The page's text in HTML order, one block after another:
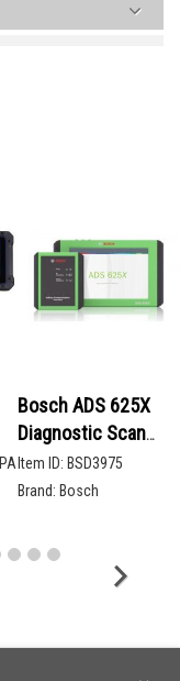
Bosch ADS 625X
Diagnostic Scan
Tool
Item ID: BSD3975
Brand: Bosch